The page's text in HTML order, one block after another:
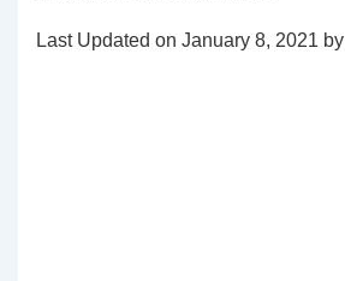
Last Updated on January 8, 2021 by